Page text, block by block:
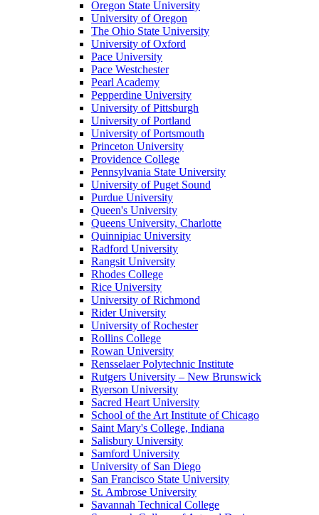
Oregon State University
University of Oregon
The Ohio State University
University of Oxford
Pace University
Pace Westchester
Pearl Academy
Pepperdine University
University of Pittsburgh
University of Portland
University of Portsmouth
Princeton University
Providence College
Pennsylvania State University
University of Puget Sound
Purdue University
Queen's University
Queens University, Charlotte
Quinnipiac University
Radford University
Rangsit University
Rhodes College
Rice University
University of Richmond
Rider University
University of Rochester
Rollins College
Rowan University
Rensselaer Polytechnic Institute
Rutgers University – New Brunswick
Ryerson University
Sacred Heart University
School of the Art Institute of Chicago
Saint Mary's College, Indiana
Salisbury University
Samford University
University of San Diego
San Francisco State University
St. Ambrose University
Savannah Technical College